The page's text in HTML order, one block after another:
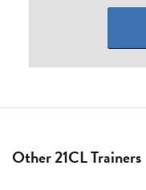
Other 21CL Trainers